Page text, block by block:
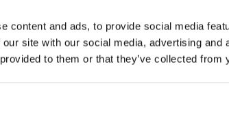
content and ads, to provide social media
site with our social media, advertising
to them or that they’ve collected